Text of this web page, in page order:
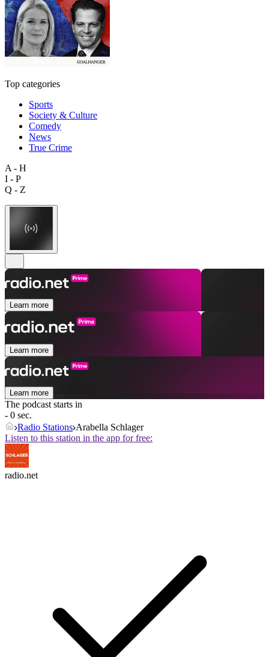
Top categories
Sports
Society & Culture
Comedy
News
True Crime
A - H
I - P
Q - Z
Learn more
Learn more
Learn more
The podcast starts in
- 0 sec.
Radio Stations Arabella Schlager
Listen to this station in the app for free:
radio.net